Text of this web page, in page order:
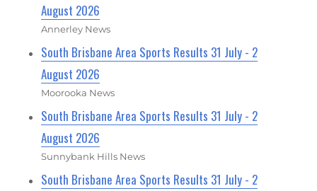
August 2026
Annerley News
South Brisbane Area Sports Results 31 July - 2
August 2026
Moorooka News
South Brisbane Area Sports Results 31 July - 2
August 2026
Sunnybank Hills News
South Brisbane Area Sports Results 31 July - 2